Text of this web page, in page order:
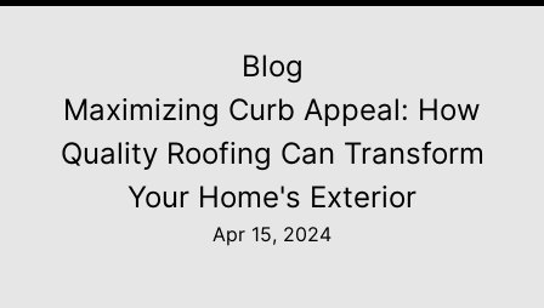
Blog
Maximizing Curb Appeal: How
Quality Roofing Can Transform
Your Home's Exterior
Apr 15, 2024